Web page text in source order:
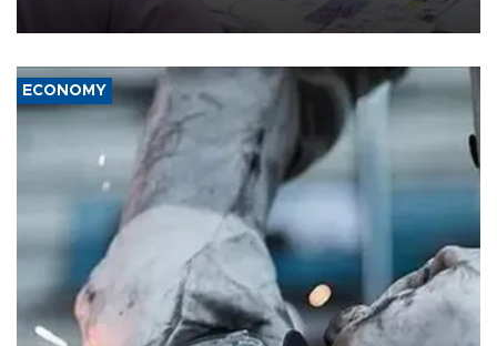
media groups over a threat to press freedom.
ECONOMY